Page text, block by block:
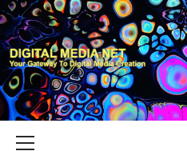
Skip
to
content
YOUR GATEWAY TO DIGITAL MEDIA